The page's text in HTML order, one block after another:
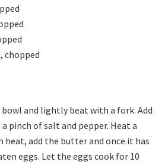
chopped
and lightly beat with a fork. Add
pinch of salt and pepper. Heat a
heat, add the butter and once it has
eggs. Let the eggs cook for 10